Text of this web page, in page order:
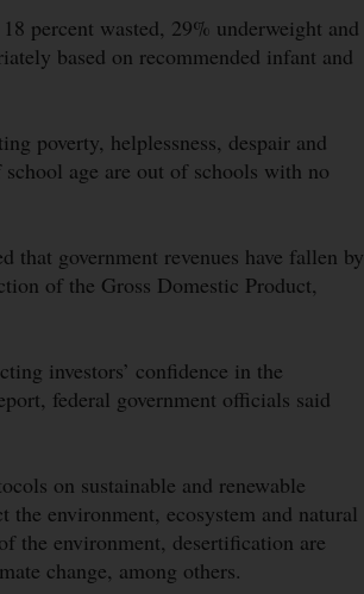
percent wasted, 29% underweight and
based on recommended infant and
poverty, helplessness, despair and
age are out of schools with no
that government revenues have fallen by
of the Gross Domestic Product,
investors’ confidence in the
federal government officials said
on sustainable and renewable
environment, ecosystem and natural
the environment, desertification are
change, among others.